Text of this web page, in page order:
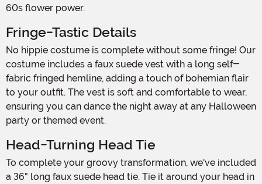
60s flower power.
Fringe-Tastic Details
No hippie costume is complete without some fringe! Our
costume includes a faux suede vest with a long self-
fabric fringed hemline, adding a touch of bohemian flair
to your outfit. The vest is soft and comfortable to wear,
ensuring you can dance the night away at any Halloween
party or themed event.
Head-Turning Head Tie
To complete your groovy transformation, we've included
a 36" long faux suede head tie. Tie it around your head in